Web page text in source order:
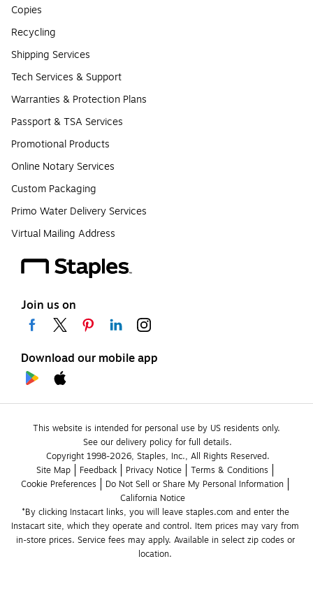
Copies
Recycling
Shipping Services
Tech Services & Support
Warranties & Protection Plans
Passport & TSA Services
Promotional Products
Online Notary Services
Custom Packaging
Primo Water Delivery Services
Virtual Mailing Address
Join us on
Download our mobile app
This website is intended for personal use by US residents only.
See our delivery policy for full details.
Copyright 1998-2026, Staples, Inc., All Rights Reserved.
Site Map
Feedback Privacy Notice
Terms & Conditions
Cookie Preferences
Do Not Sell or Share My Personal Information
California Notice
*By clicking Instacart links, you will leave staples.com and enter the
Instacart site, which they operate and control. Item prices may vary from
in-store prices. Service fees may apply. Available in select zip codes or
location.